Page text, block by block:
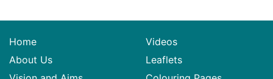
Home
About Us
Videos
Leaflets